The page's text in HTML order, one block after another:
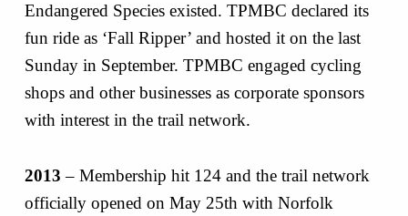
Endangered Species existed. TPMBC declared its
fun ride as ‘Fall Ripper’ and hosted it on the last
Sunday in September. TPMBC engaged cycling
shops and other businesses as corporate sponsors
with interest in the trail network.
2013– Membership hit 124 and the trail network
officially opened on May 25th with Norfolk